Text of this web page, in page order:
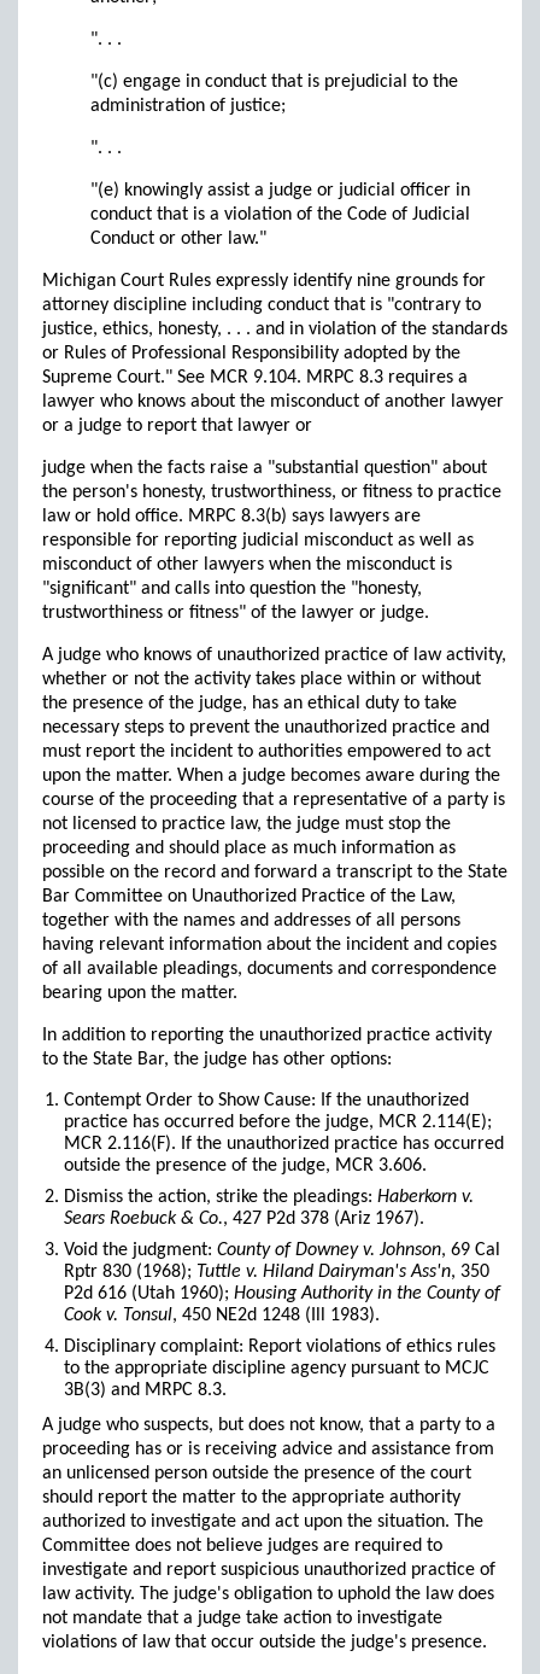
". . .
"(c) engage in conduct that is prejudicial to the
administration of justice;
". . .
"(e) knowingly assist a judge or judicial officer in
conduct that is a violation of the Code of Judicial
Conduct or other law."
Michigan Court Rules expressly identify nine grounds for
attorney discipline including conduct that is "contrary to
justice, ethics, honesty, . . . and in violation of the standards
or Rules of Professional Responsibility adopted by the
Supreme Court." See MCR 9.104. MRPC 8.3 requires a
lawyer who knows about the misconduct of another lawyer
or a judge to report that lawyer or
judge when the facts raise a "substantial question" about
the person's honesty, trustworthiness, or fitness to practice
law or hold office. MRPC 8.3(b) says lawyers are
responsible for reporting judicial misconduct as well as
misconduct of other lawyers when the misconduct is
"significant" and calls into question the "honesty,
trustworthiness or fitness" of the lawyer or judge.
A judge who knows of unauthorized practice of law activity,
whether or not the activity takes place within or without
the presence of the judge, has an ethical duty to take
necessary steps to prevent the unauthorized practice and
must report the incident to authorities empowered to act
upon the matter. When a judge becomes aware during the
course of the proceeding that a representative of a party is
not licensed to practice law, the judge must stop the
proceeding and should place as much information as
possible on the record and forward a transcript to the State
Bar Committee on Unauthorized Practice of the Law,
together with the names and addresses of all persons
having relevant information about the incident and copies
of all available pleadings, documents and correspondence
bearing upon the matter.
In addition to reporting the unauthorized practice activity
to the State Bar, the judge has other options:
Contempt Order to Show Cause: If the unauthorized
practice has occurred before the judge, MCR 2.114(E);
MCR 2.116(F). If the unauthorized practice has occurred
outside the presence of the judge, MCR 3.606.
Dismiss the action, strike the pleadings: Haberkorn v.
Sears Roebuck & Co., 427 P2d 378 (Ariz 1967).
Void the judgment: County of Downey v. Johnson, 69 Cal
Rptr 830 (1968); Tuttle v. Hiland Dairyman's Ass'n, 350
P2d 616 (Utah 1960); Housing Authority in the County of
Cook v. Tonsul, 450 NE2d 1248 (Ill 1983).
Disciplinary complaint: Report violations of ethics rules
to the appropriate discipline agency pursuant to MCJC
3B(3) and MRPC 8.3.
A judge who suspects, but does not know, that a party to a
proceeding has or is receiving advice and assistance from
an unlicensed person outside the presence of the court
should report the matter to the appropriate authority
authorized to investigate and act upon the situation. The
Committee does not believe judges are required to
investigate and report suspicious unauthorized practice of
law activity. The judge's obligation to uphold the law does
not mandate that a judge take action to investigate
violations of law that occur outside the judge's presence.